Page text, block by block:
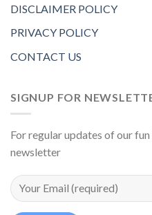
DISCLAIMER POLICY
PRIVACY POLICY
CONTACT US
SIGNUP FOR
For regular updates of our
newsletter